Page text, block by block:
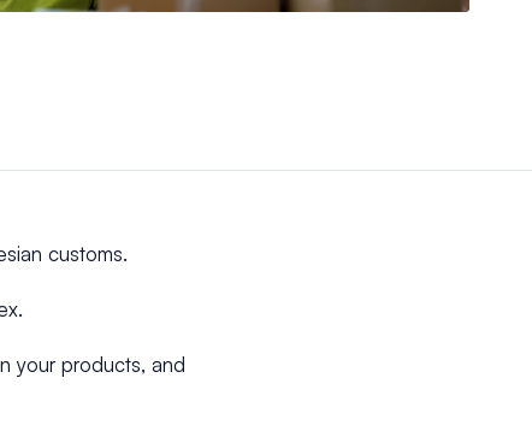
customs.
your products, and